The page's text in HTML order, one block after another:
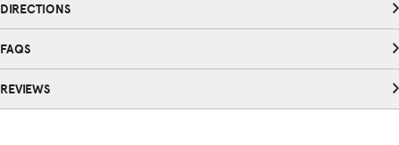
DIRECTIONS
FAQS
REVIEWS